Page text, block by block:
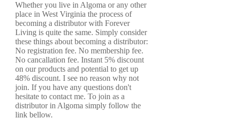
Whether you live in Algoma or any other
place in West Virginia the process of
becoming a distributor with Forever
Living is quite the same. Simply consider
these things about becoming a distributor:
No registration fee. No membership fee.
No cancallation fee. Instant 5% discount
on our products and potential to get up
48% discount. I see no reason why not
join. If you have any questions don't
hesitate to contact me. To join as a
distributor in Algoma simply follow the
link bellow.